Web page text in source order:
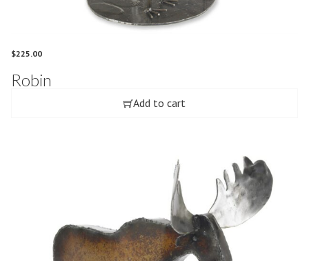
$225.00
Robin
Add to cart